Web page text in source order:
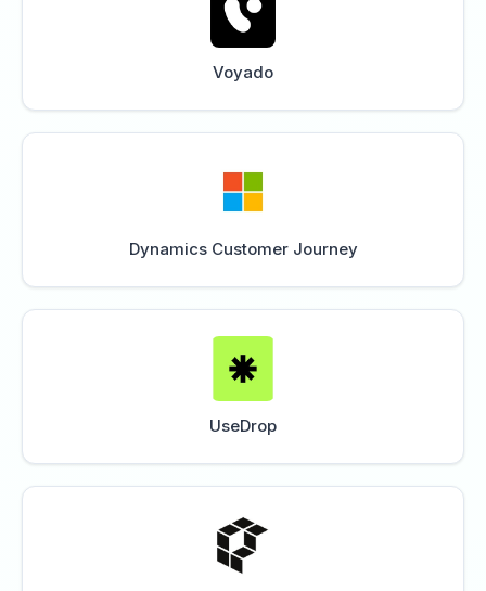
Voyado
Dynamics Customer Journey
UseDrop